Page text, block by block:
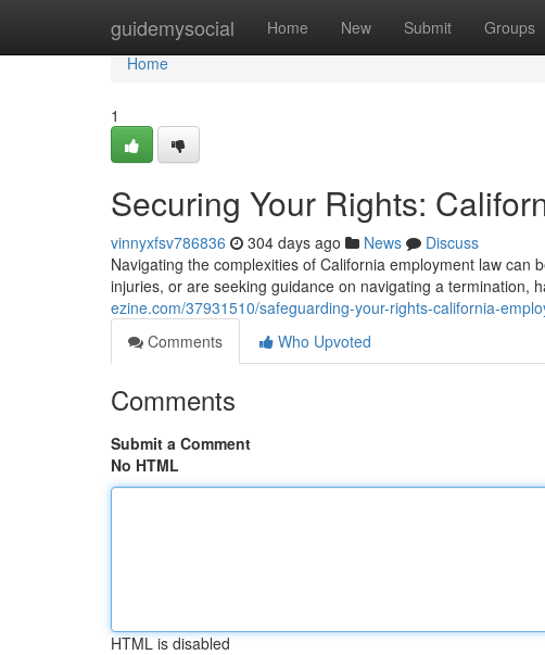
guidemysocial Home New Submit Groups
Home
Home
1
Securing Your Rights:
vinnyxfsv786836 304 days ago News
Discuss
Navigating the complexities of California employment law
injuries, or are seeking guidance on navigating a termination,
ezine.com/37931510/safeguarding-your-rights-california-
Comments
Who Upvoted
Comments
Submit a Comment
No HTML
HTML is disabled